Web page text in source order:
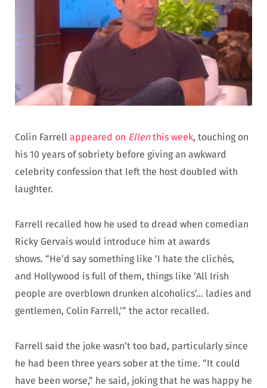
Colin Farrell appeared on Ellenthis week, touching on
his 10 years of sobriety before giving an awkward
celebrity confession that left the host doubled with
laughter.
Farrell recalled how he used to dread when comedian
Ricky Gervais would introduce him at awards
shows. “He’d say something like ‘I hate the clichés,
and Hollywood is full of them, things like ‘All Irish
people are overblown drunken alcoholics’… ladies and
gentlemen, Colin Farrell,’” the actor recalled.
Farrell said the joke wasn’t too bad, particularly since
he had been three years sober at the time. “It could
have been worse,” he said, joking that he was happy he